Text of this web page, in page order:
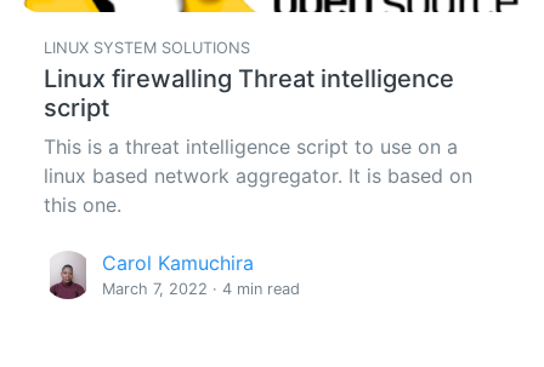
LINUX SYSTEM SOLUTIONS
Linux firewalling Threat intelligence
script
This is a threat intelligence script to use on a
linux based network aggregator. It is based on
this one.
Carol Kamuchira
March 7, 2022 · 4 min read